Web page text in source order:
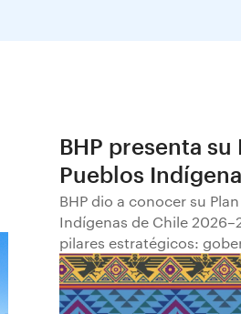
BHP presenta su
Pueblos
2026–2030
BHP dio a conocer su
Indígenas de Chile
pilares estratégicos:
comunitaria;
participación;
empoderamiento